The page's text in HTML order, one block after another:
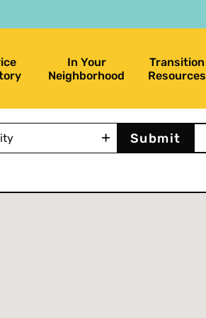
In Your
Neighborhood
Transition
Resources